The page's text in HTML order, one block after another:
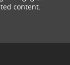
content.